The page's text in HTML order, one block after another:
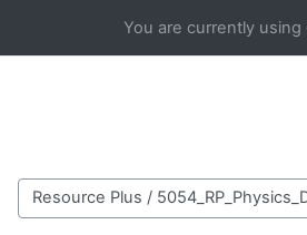
You are currently
Course categories